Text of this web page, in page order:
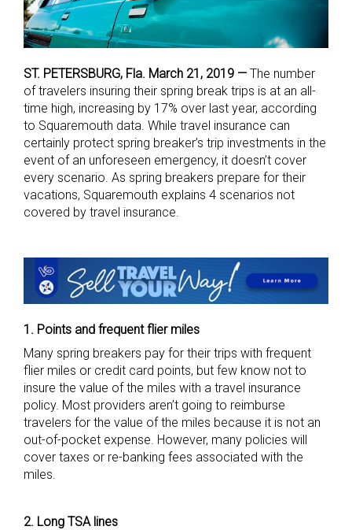
ST. PETERSBURG, Fla. March 21, 2019 — The number
of travelers insuring their spring break trips is at an all-
time high, increasing by 17% over last year, according
to Squaremouth data. While travel insurance can
certainly protect spring breaker’s trip investments in the
event of an unforeseen emergency, it doesn’t cover
every scenario. As spring breakers prepare for their
vacations, Squaremouth explains 4 scenarios not
covered by travel insurance.
1. Points and frequent flier miles
Many spring breakers pay for their trips with frequent
flier miles or credit card points, but few know not to
insure the value of the miles with a travel insurance
policy. Most providers aren’t going to reimburse
travelers for the value of the miles because it is not an
out-of-pocket expense. However, many policies will
cover taxes or re-banking fees associated with the
miles.
2. Long TSA lines